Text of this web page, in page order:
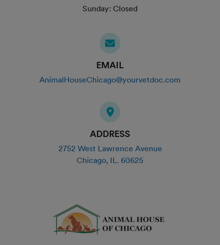
Sunday: Closed
EMAIL
AnimalHouseChicago@yourvetdoc.com
ADDRESS
2752 West Lawrence Avenue
Chicago, IL. 60625